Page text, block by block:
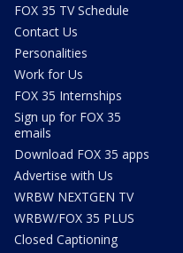
FOX 35 TV Schedule
Contact Us
Personalities
Work for Us
FOX 35 Internships
Sign up for FOX 35
emails
Download FOX 35 apps
Advertise with Us
WRBW NEXTGEN TV
WRBW/FOX 35 PLUS
Closed Captioning